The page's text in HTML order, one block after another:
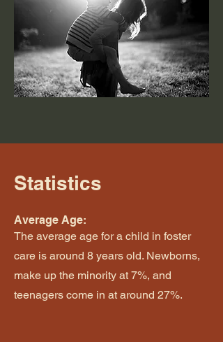
Statistics
Average Age:
The average age for a child in foster
care is around 8 years old. Newborns,
make up the minority at 7%, and
teenagers come in at around 27%.